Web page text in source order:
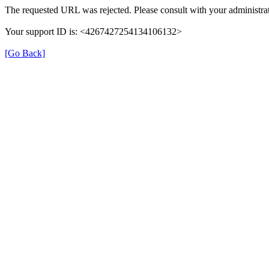
The requested URL was rejected. Please consult with your
Your support ID is: <4267427254134106132>
[Go Back]